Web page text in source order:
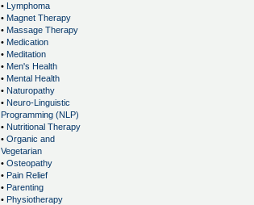
• Lymphoma
• Magnet Therapy
• Massage Therapy
• Medication
• Meditation
• Men's Health
• Mental Health
• Naturopathy
• Neuro-Linguistic
Programming (NLP)
• Nutritional Therapy
• Organic and
Vegetarian
• Osteopathy
• Pain Relief
• Parenting
• Physiotherapy